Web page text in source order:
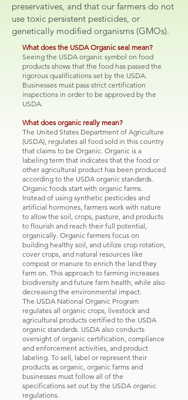
preservatives, and that our farmers do not
use toxic persistent pesticides, or
genetically modified organisms (GMOs).
What does the USDA Organic seal mean?
Seeing the USDA organic symbol on food
products shows that the food has passed the
rigorous qualifications set by the USDA.
Businesses must pass strict certification
inspections in order to be approved by the
USDA.
What does organic really mean?
The United States Department of Agriculture
(USDA), regulates all food sold in this country
that claims to be Organic. Organic is a
labeling term that indicates that the food or
other agricultural product has been produced
according to the USDA organic standards.
Organic foods start with organic farms.
Instead of using synthetic pesticides and
artificial hormones, farmers work with nature
to allow the soil, crops, pasture, and products
to flourish and reach their full potential,
organically. Organic farmers focus on
building healthy soil, and utilize crop rotation,
cover crops, and natural resources like
compost or manure to enrich the land they
farm on. This approach to farming increases
biodiversity and future farm health, while also
decreasing the environmental impact.
The USDA National Organic Program
regulates all organic crops, livestock and
agricultural products certified to the USDA
organic standards. USDA also conducts
oversight of organic certification, compliance
and enforcement activities, and product
labeling. To sell, label or represent their
products as organic, organic farms and
businesses must follow all of the
specifications set out by the USDA organic
regulations.